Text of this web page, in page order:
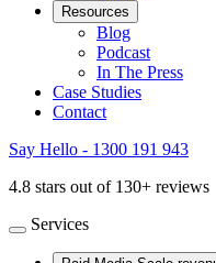
Resources
Blog
Podcast
In The Press
Case Studies
Contact
Say Hello - 1300 191 943
4.8 stars out of 130+ reviews
Services